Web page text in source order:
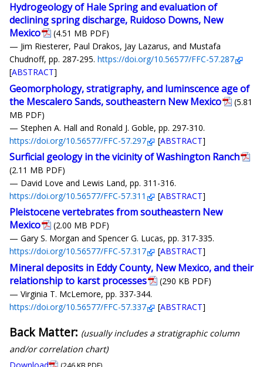
Hydrogeology of Hale Spring and evaluation of
declining spring discharge, Ruidoso Downs, New
Mexico
(4.51 MB PDF)
— Jim Riesterer, Paul Drakos, Jay Lazarus, and Mustafa
Chudnoff, pp. 287-295. https://doi.org/10.56577/FFC-57.287
[ABSTRACT]
Geomorphology, stratigraphy, and luminscence age of
the Mescalero Sands, southeastern New Mexico
(5.81
MB PDF)
— Stephen A. Hall and Ronald J. Goble, pp. 297-310.
https://doi.org/10.56577/FFC-57.297
[ABSTRACT]
Surficial geology in the vicinity of Washington Ranch
(2.11 MB PDF)
— David Love and Lewis Land, pp. 311-316.
https://doi.org/10.56577/FFC-57.311
[ABSTRACT]
Pleistocene vertebrates from southeastern New
Mexico
(2.00 MB PDF)
— Gary S. Morgan and Spencer G. Lucas, pp. 317-335.
https://doi.org/10.56577/FFC-57.317
[ABSTRACT]
Mineral deposits in Eddy County, New Mexico, and their
relationship to karst processes
(290 KB PDF)
— Virginia T. McLemore, pp. 337-344.
https://doi.org/10.56577/FFC-57.337
[ABSTRACT]
Back Matter: (usually includes a stratigraphic column
and/or correlation chart)